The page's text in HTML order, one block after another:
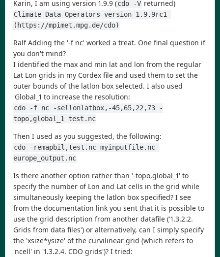
Karin, I am using version 1.9.9 (cdo -V returned)
Climate Data Operators version 1.9.9rc1
(https://mpimet.mpg.de/cdo)
Ralf Adding the '-f nc' worked a treat. One final question if
you don't mind?
I identified the max and min lat and lon from the regular
Lat Lon grids in my Cordex file and used them to set the
outer bounds of the latlon box selected. I also used
'Global_1 to increase the resolution:
cdo -f nc -sellonlatbox,-45,65,22,73 -
topo,global_1 test.nc
Then I used as you suggested, the following:
cdo -remapbil,test.nc myinputfile.nc
europe_output.nc
Is there another option rather than '-topo,global_1' to
specify the number of Lon and Lat cells in the grid while
simultaneously keeping the latlon box specified? I see
from the documentation link you sent that it is possible to
use the grid description from another datafile ('1.3.2.2.
Grids from data files') or alternatively, can I simply specify
the 'xsize*ysize' of the curvilinear grid (which refers to
'ncell' in '1.3.2.4. CDO grids')? I tried: